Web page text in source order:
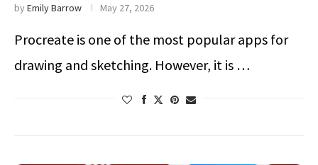
byEmily Barrow May 27, 2026
Procreate is one of the most popular apps for
drawing and sketching. However, it is …